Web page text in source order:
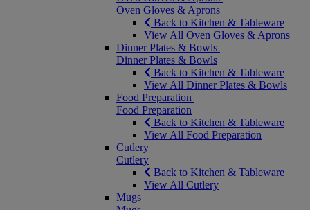
Oven Gloves & Aprons
Back to Kitchen & Tableware
View All Oven Gloves & Aprons
Dinner Plates & Bowls
Dinner Plates & Bowls
Back to Kitchen & Tableware
View All Dinner Plates & Bowls
Food Preparation
Food Preparation
Back to Kitchen & Tableware
View All Food Preparation
Cutlery
Cutlery
Back to Kitchen & Tableware
View All Cutlery
Mugs